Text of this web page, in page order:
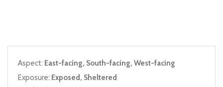
Aspect: East-facing, South-facing, West-facing
Exposure: Exposed, Sheltered